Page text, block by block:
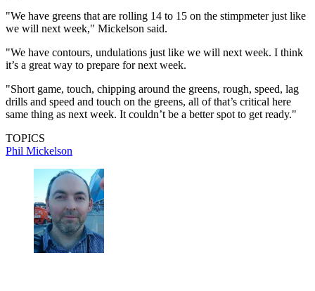
"We have greens that are rolling 14 to 15 on the stimpmeter just like
we will next week," Mickelson said.
"We have contours, undulations just like we will next week. I think
it’s a great way to prepare for next week.
"Short game, touch, chipping around the greens, rough, speed, lag
drills and speed and touch on the greens, all of that’s critical here
same thing as next week. It couldn’t be a better spot to get ready."
TOPICS
Phil Mickelson